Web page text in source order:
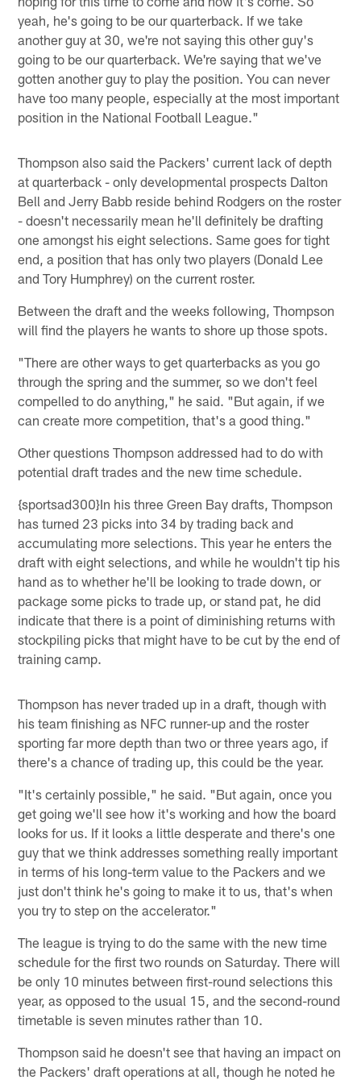
yeah, he's going to be our quarterback. If we take
another guy at 30, we're not saying this other guy's
going to be our quarterback. We're saying that we've
gotten another guy to play the position. You can never
have too many people, especially at the most important
position in the National Football League."
Thompson also said the Packers' current lack of depth
at quarterback - only developmental prospects Dalton
Bell and Jerry Babb reside behind Rodgers on the roster
- doesn't necessarily mean he'll definitely be drafting
one amongst his eight selections. Same goes for tight
end, a position that has only two players (Donald Lee
and Tory Humphrey) on the current roster.
Between the draft and the weeks following, Thompson
will find the players he wants to shore up those spots.
"There are other ways to get quarterbacks as you go
through the spring and the summer, so we don't feel
compelled to do anything," he said. "But again, if we
can create more competition, that's a good thing."
Other questions Thompson addressed had to do with
potential draft trades and the new time schedule.
{sportsad300}In his three Green Bay drafts, Thompson
has turned 23 picks into 34 by trading back and
accumulating more selections. This year he enters the
draft with eight selections, and while he wouldn't tip his
hand as to whether he'll be looking to trade down, or
package some picks to trade up, or stand pat, he did
indicate that there is a point of diminishing returns with
stockpiling picks that might have to be cut by the end of
training camp.
Thompson has never traded up in a draft, though with
his team finishing as NFC runner-up and the roster
sporting far more depth than two or three years ago, if
there's a chance of trading up, this could be the year.
"It's certainly possible," he said. "But again, once you
get going we'll see how it's working and how the board
looks for us. If it looks a little desperate and there's one
guy that we think addresses something really important
in terms of his long-term value to the Packers and we
just don't think he's going to make it to us, that's when
you try to step on the accelerator."
The league is trying to do the same with the new time
schedule for the first two rounds on Saturday. There will
be only 10 minutes between first-round selections this
year, as opposed to the usual 15, and the second-round
timetable is seven minutes rather than 10.
Thompson said he doesn't see that having an impact on
the Packers' draft operations at all, though he noted he